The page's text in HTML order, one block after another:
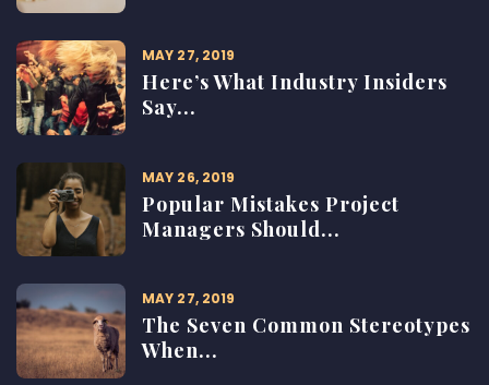
MAY 27, 2019
Here’s What Industry Insiders
Say...
MAY 26, 2019
Popular Mistakes Project
Managers Should...
MAY 27, 2019
The Seven Common Stereotypes
When...